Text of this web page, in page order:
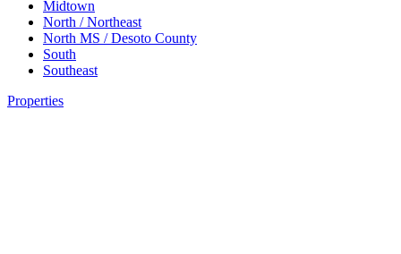
Midtown
North / Northeast
North MS / Desoto County
South
Southeast
Properties